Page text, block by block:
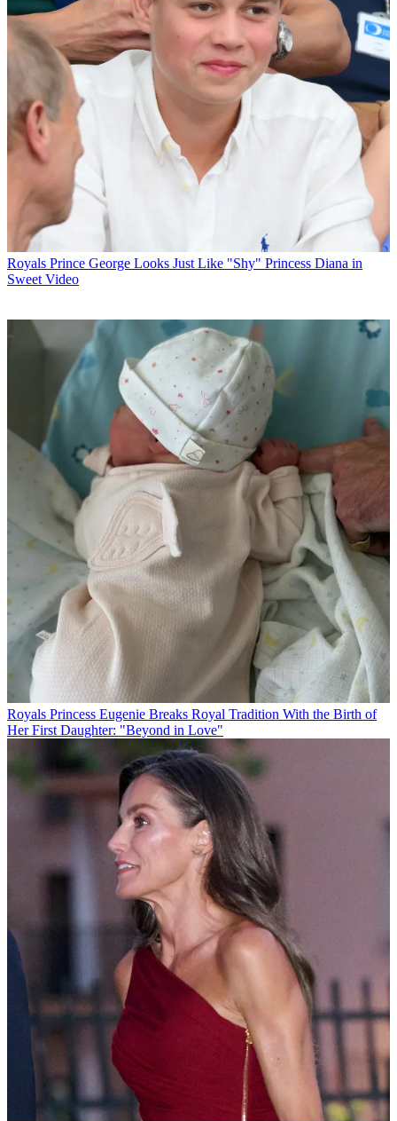
Royals Prince George Looks Just Like "Shy" Princess Diana in
Sweet Video
Royals Princess Eugenie Breaks Royal Tradition With the Birth of
Her First Daughter: "Beyond in Love"